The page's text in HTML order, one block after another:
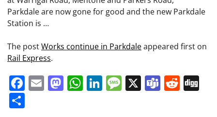
Parkdale are now gone for good and the new Parkdale
Station is …
The postWorks continue in Parkdaleappeared first on
Rail Express.
Facebook
EmailMastodon
WhatsApp
LinkedIn
Message
X Teams